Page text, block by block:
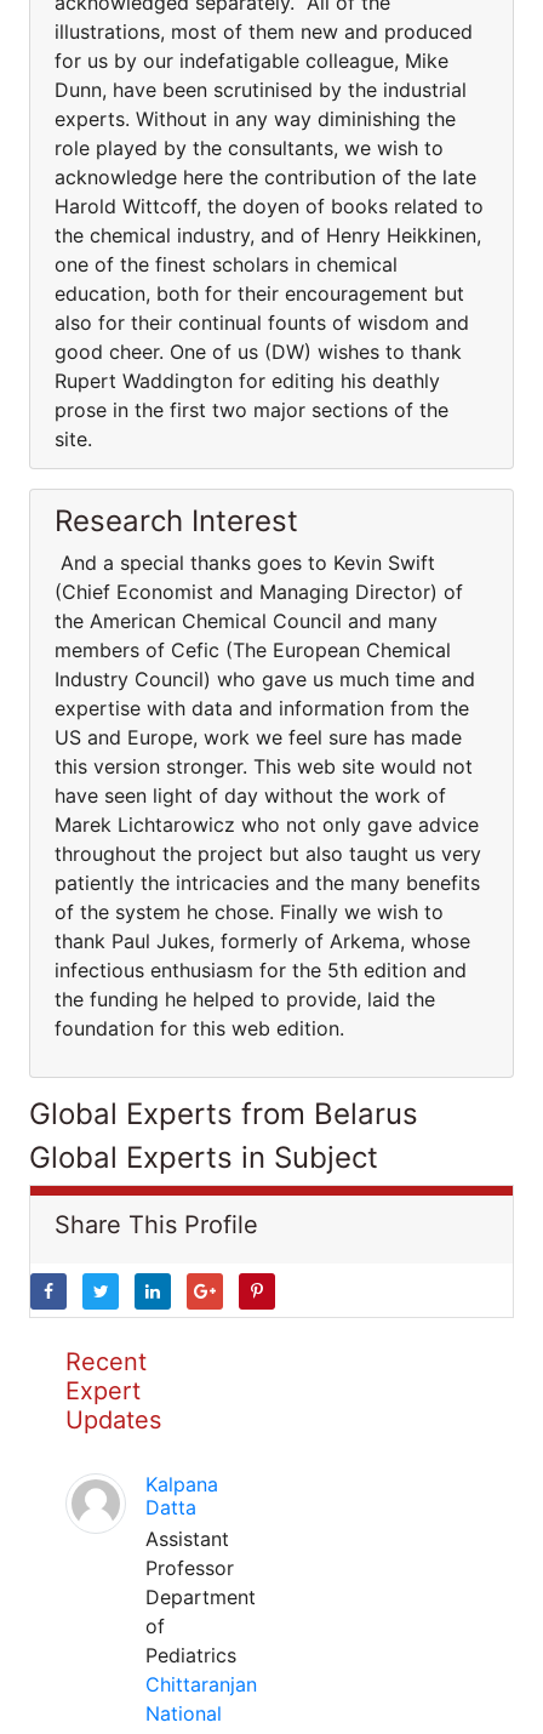
illustrations, most of them new and produced
for us by our indefatigable colleague, Mike
Dunn, have been scrutinised by the industrial
experts. Without in any way diminishing the
role played by the consultants, we wish to
acknowledge here the contribution of the late
Harold Wittcoff, the doyen of books related to
the chemical industry, and of Henry Heikkinen,
one of the finest scholars in chemical
education, both for their encouragement but
also for their continual founts of wisdom and
good cheer. One of us (DW) wishes to thank
Rupert Waddington for editing his deathly
prose in the first two major sections of the
site.
Research Interest
And a special thanks goes to Kevin Swift
(Chief Economist and Managing Director) of
the American Chemical Council and many
members of Cefic (The European Chemical
Industry Council) who gave us much time and
expertise with data and information from the
US and Europe, work we feel sure has made
this version stronger. This web site would not
have seen light of day without the work of
Marek Lichtarowicz who not only gave advice
throughout the project but also taught us very
patiently the intricacies and the many benefits
of the system he chose. Finally we wish to
thank Paul Jukes, formerly of Arkema, whose
infectious enthusiasm for the 5th edition and
the funding he helped to provide, laid the
foundation for this web edition.
Global Experts from Belarus
Global Experts in Subject
Share This Profile
Recent
Expert
Updates
Kalpana
Datta
Assistant
Professor
Department
of
Pediatrics
Chittaranjan
National